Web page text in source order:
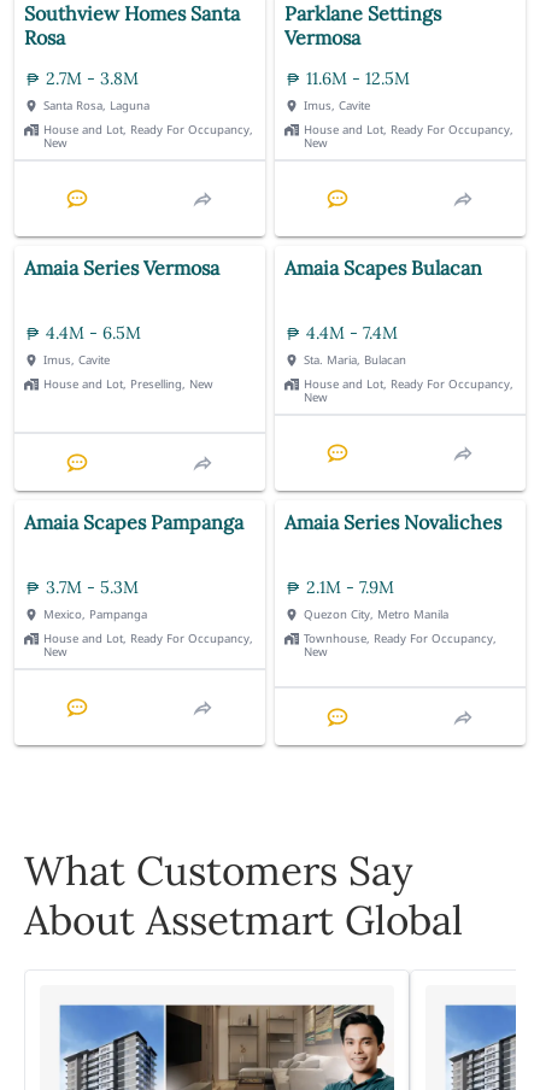
Southview Homes Santa
Rosa
2.7M - 3.8M
Santa Rosa, Laguna
House and Lot, Ready For Occupancy,
New
Parklane Settings
Vermosa
11.6M - 12.5M
Imus, Cavite
House and Lot, Ready For Occupancy,
New
Amaia Series Vermosa
4.4M - 6.5M
Imus, Cavite
House and Lot, Preselling, New
Amaia Scapes Bulacan
4.4M - 7.4M
Sta. Maria, Bulacan
House and Lot, Ready For Occupancy,
New
Amaia Scapes Pampanga
3.7M - 5.3M
Mexico, Pampanga
House and Lot, Ready For Occupancy,
New
Amaia Series Novaliches
2.1M - 7.9M
Quezon City, Metro Manila
Townhouse, Ready For Occupancy,
New
What Customers Say
About Assetmart Global